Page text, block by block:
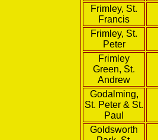
Frimley, St.
Francis
Frimley, St.
Peter
Frimley
Green, St.
Andrew
Godalming,
St. Peter & St.
Paul
Goldsworth